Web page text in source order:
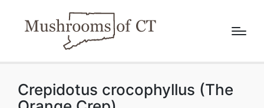
Crepidotus crocophyllus (The